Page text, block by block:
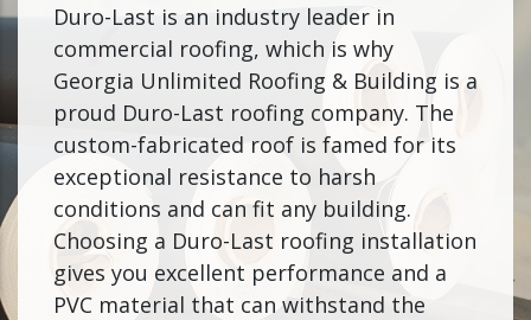
Duro-Last is an industry leader in
commercial roofing, which is why
Georgia Unlimited Roofing & Building is a
proud Duro-Last roofing company. The
custom-fabricated roof is famed for its
exceptional resistance to harsh
conditions and can fit any building.
Choosing a Duro-Last roofing installation
gives you excellent performance and a
PVC material that can withstand the